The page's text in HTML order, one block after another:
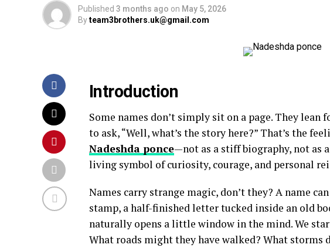
Published 3 months ago on May 5, 2026
Byteam3brothers.uk@gmail.com
Introduction
Some names don’t simply sit on a page. They lean
to ask, “Well, what’s the story here?” That’s the
Nadeshda ponce—not as a stiff biography, not as
living symbol of curiosity, courage, and personal
Names carry strange magic, don’t they? A name
stamp, a half-finished letter tucked inside an old
naturally opens a little window in the mind. We
What roads might they have walked? What